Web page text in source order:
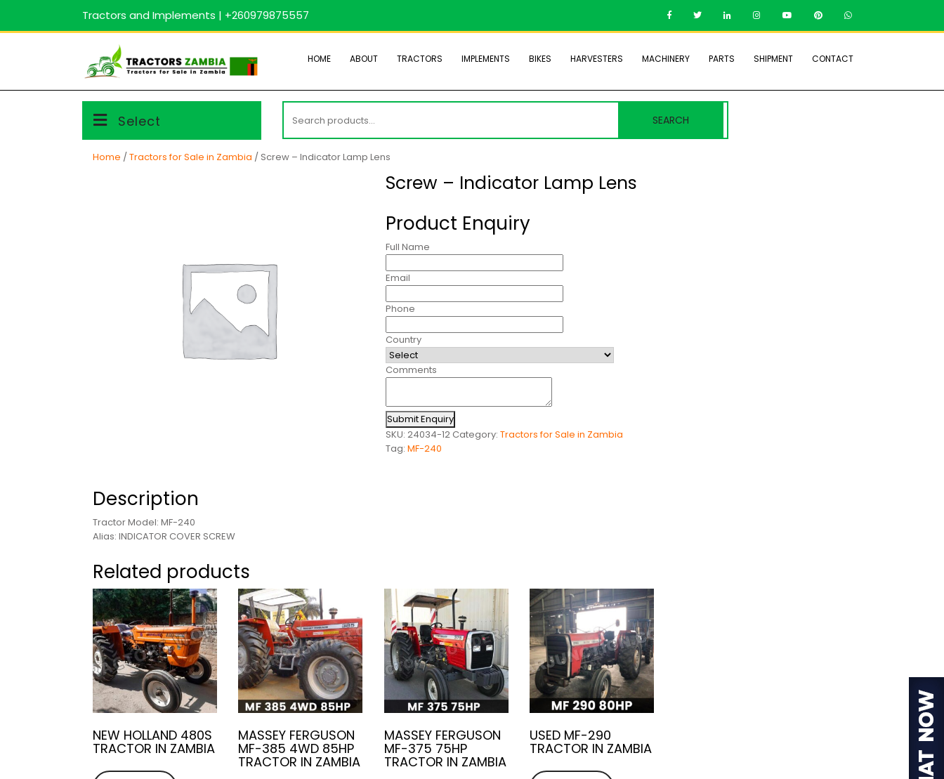
content
Tractors and Implements | +260979875557
HOME ABOUT TRACTORS IMPLEMENTS BIKES HARVESTERS MACHINERY PARTS SHIPMENT CONTACT
Select
for:
SEARCH
Home /Tractors for Sale in Zambia / Screw – Indicator Lamp Lens
Screw – Indicator Lamp Lens
Product Enquiry
Full Name
Email
Phone
Country
Comments
Submit Enquiry
SKU:24034-12 Category:Tractors for Sale in Zambia
Tag:MF-240
Description
Tractor Model: MF-240
Alias: INDICATOR COVER SCREW
Related products
NEW HOLLAND 480S
TRACTOR IN ZAMBIA
MASSEY FERGUSON
MF-385 4WD 85HP
TRACTOR IN ZAMBIA
MASSEY FERGUSON
MF-375 75HP
TRACTOR IN ZAMBIA
USED MF-290
TRACTOR IN ZAMBIA